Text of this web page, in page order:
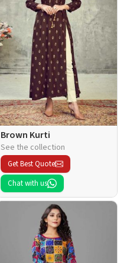
Brown Kurti
See the collection
Get Best Quote
Chat with us